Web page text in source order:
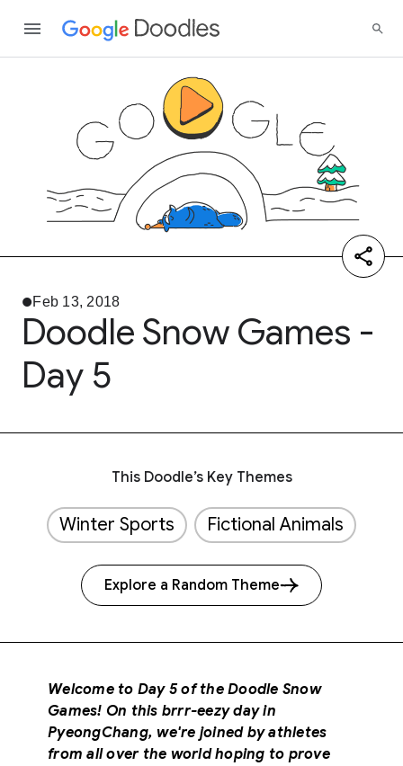
Feb 13, 2018
Doodle Snow Games -
Day 5
This Doodle’s Key Themes
Winter Sports Fictional Animals
Explore a Random Theme
Welcome to Day 5 of the Doodle Snow
Games! On this brrr-eezy day in
PyeongChang, we're joined by athletes
from all over the world hoping to prove